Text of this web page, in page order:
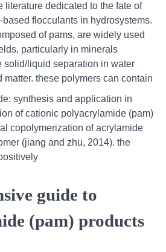
literature dedicated to the fate of
flocculants in hydrosystems.
of pams, are widely used
particularly in minerals
solid/liquid separation in water
these polymers can contain
synthesis and application in
of cationic polyacrylamide (pam)
copolymerization of acrylamide
(jiang and zhu, 2014). the
guide to
(pam) products